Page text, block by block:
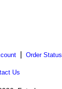
Order Status
Us